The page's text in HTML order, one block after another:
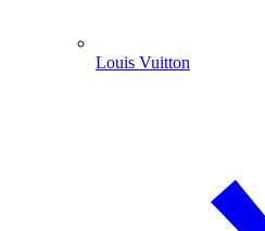
Louis Vuitton